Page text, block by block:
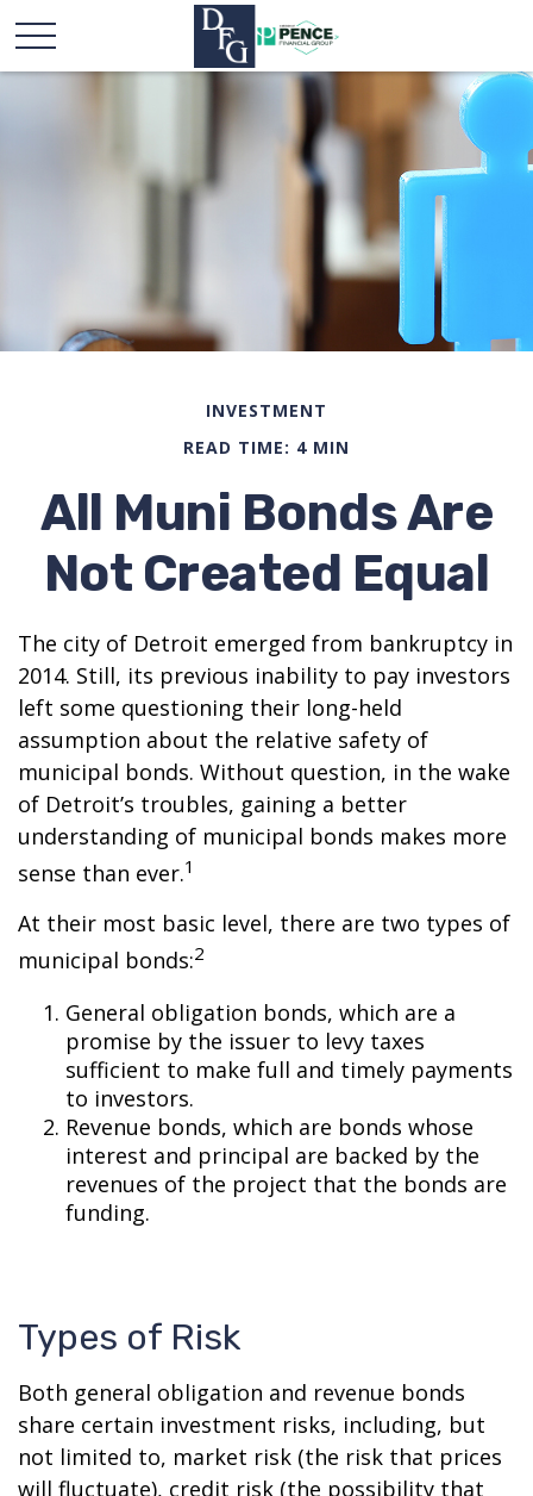
INVESTMENT
READ TIME: 4 MIN
All Muni Bonds Are
Not Created Equal
The city of Detroit emerged from bankruptcy in
2014. Still, its previous inability to pay investors
left some questioning their long-held
assumption about the relative safety of
municipal bonds. Without question, in the wake
of Detroit’s troubles, gaining a better
understanding of municipal bonds makes more
sense than ever.1
At their most basic level, there are two types of
municipal bonds:2
General obligation bonds, which are a
promise by the issuer to levy taxes
sufficient to make full and timely payments
to investors.
Revenue bonds, which are bonds whose
interest and principal are backed by the
revenues of the project that the bonds are
funding.
Types of Risk
Both general obligation and revenue bonds
share certain investment risks, including, but
not limited to, market risk (the risk that prices
will fluctuate), credit risk (the possibility that